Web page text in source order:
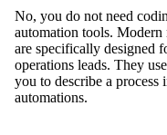
No, you do not need
automation tools.
are specifically designed
operations leads. They
you to describe a
automations.